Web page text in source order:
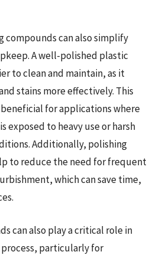
compounds can also simplify
A well-polished plastic
to clean and maintain, as it
stains more effectively. This
for applications where
exposed to heavy use or harsh
Additionally, polishing
to reduce the need for frequent
which can save time,
can also play a critical role in
particularly for